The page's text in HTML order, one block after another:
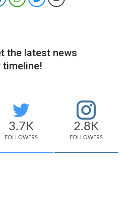
the latest news
timeline!
3.7K
FOLLOWERS
2.8K
FOLLOWERS